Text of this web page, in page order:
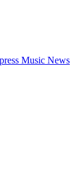
Music News